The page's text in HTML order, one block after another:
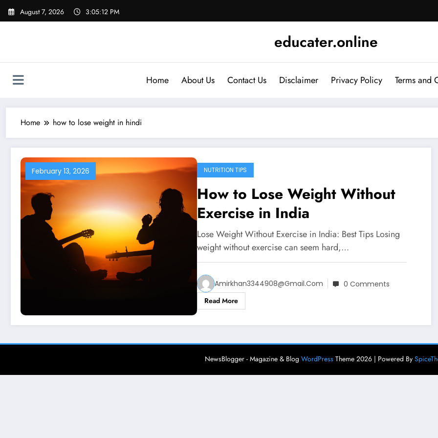
Skip
August 7, 2026 3:05:13 PM
educater.online
Home About Us Contact Us Disclaimer Privacy Policy Terms and
Home how to lose weight in hindi
February 13, 2026 NUTRITION TIPS
How to Lose Weight Without
Exercise in India
Lose Weight Without Exercise in India: Best Tips Losing
weight without exercise can seem hard,…
Amirkhan3344908@gmail.com
0 Comments
Read More
NewsBlogger - Magazine & Blog WordPressTheme 2026 | Powered By